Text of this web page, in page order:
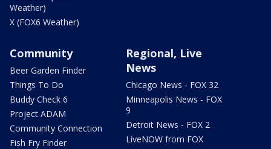
Weather)
X (FOX6 Weather)
Community
Beer Garden Finder
Things To Do
Buddy Check 6
Project ADAM
Community Connection
Fish Fry Finder
Regional, Live
News
Chicago News - FOX 32
Minneapolis News - FOX
9
Detroit News - FOX 2
LiveNOW from FOX